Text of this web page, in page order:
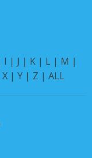
I | J | K | L | M |
X | Y | Z | ALL